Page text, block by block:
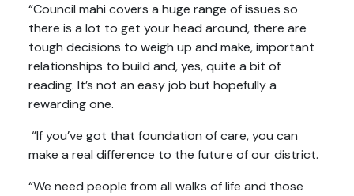
“Council mahi covers a huge range of issues so
there is a lot to get your head around, there are
tough decisions to weigh up and make, important
relationships to build and, yes, quite a bit of
reading. It’s not an easy job but hopefully a
rewarding one.
“If you’ve got that foundation of care, you can
make a real difference to the future of our district.
“We need people from all walks of life and those